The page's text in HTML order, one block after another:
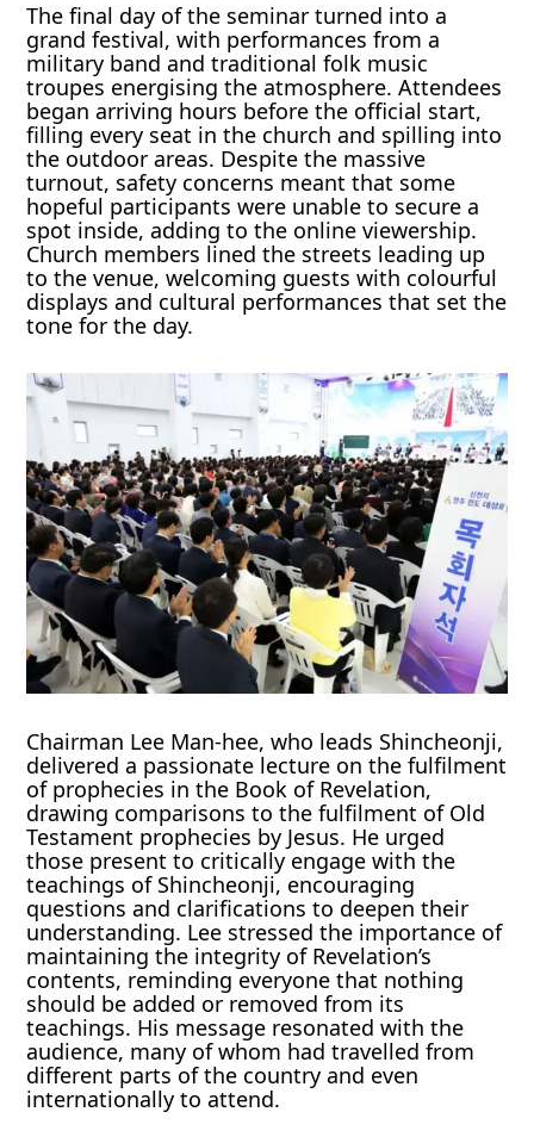
The final day of the seminar turned into a
grand festival, with performances from a
military band and traditional folk music
troupes energising the atmosphere. Attendees
began arriving hours before the official start,
filling every seat in the church and spilling into
the outdoor areas. Despite the massive
turnout, safety concerns meant that some
hopeful participants were unable to secure a
spot inside, adding to the online viewership.
Church members lined the streets leading up
to the venue, welcoming guests with colourful
displays and cultural performances that set the
tone for the day.
Chairman Lee Man-hee, who leads Shincheonji,
delivered a passionate lecture on the fulfilment
of prophecies in the Book of Revelation,
drawing comparisons to the fulfilment of Old
Testament prophecies by Jesus. He urged
those present to critically engage with the
teachings of Shincheonji, encouraging
questions and clarifications to deepen their
understanding. Lee stressed the importance of
maintaining the integrity of Revelation’s
contents, reminding everyone that nothing
should be added or removed from its
teachings. His message resonated with the
audience, many of whom had travelled from
different parts of the country and even
internationally to attend.